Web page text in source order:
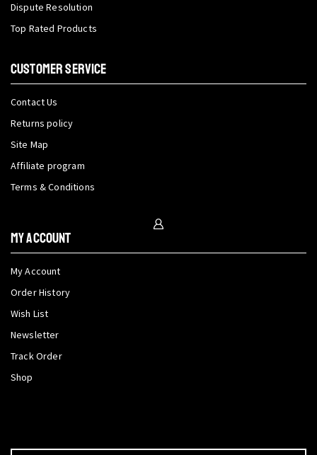
Dispute Resolution
Top Rated Products
CUSTOMER SERVICE
Contact Us
Returns policy
Site Map
Affiliate program
Terms & Conditions
My Account
My Account
Order History
Wish List
Newsletter
Track Order
Shop